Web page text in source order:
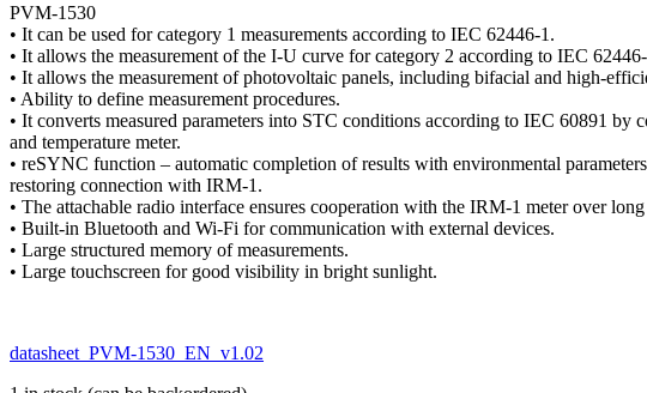
PVM-1530
• It can be used for category 1 measurements according to IEC 62446-1.
• It allows the measurement of the I-U curve for category 2 according to IEC
• It allows the measurement of photovoltaic panels, including bifacial and high-
• Ability to define measurement procedures.
• It converts measured parameters into STC conditions according to IEC 60891 by
and temperature meter.
• reSYNC function – automatic completion of results with environmental
restoring connection with IRM-1.
• The attachable radio interface ensures cooperation with the IRM-1 meter over long
• Built-in Bluetooth and Wi-Fi for communication with external devices.
• Large structured memory of measurements.
• Large touchscreen for good visibility in bright sunlight.
datasheet_PVM-1530_EN_v1.02